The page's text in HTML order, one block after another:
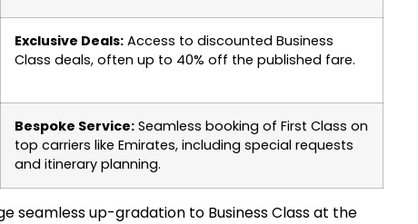
Exclusive Deals:Access to discounted Business
Class deals, often up to 40% off the published fare.
Bespoke Service:Seamless booking of First Class on
top carriers like Emirates, including special requests
and itinerary planning.
seamless up-gradation to Business Class at the